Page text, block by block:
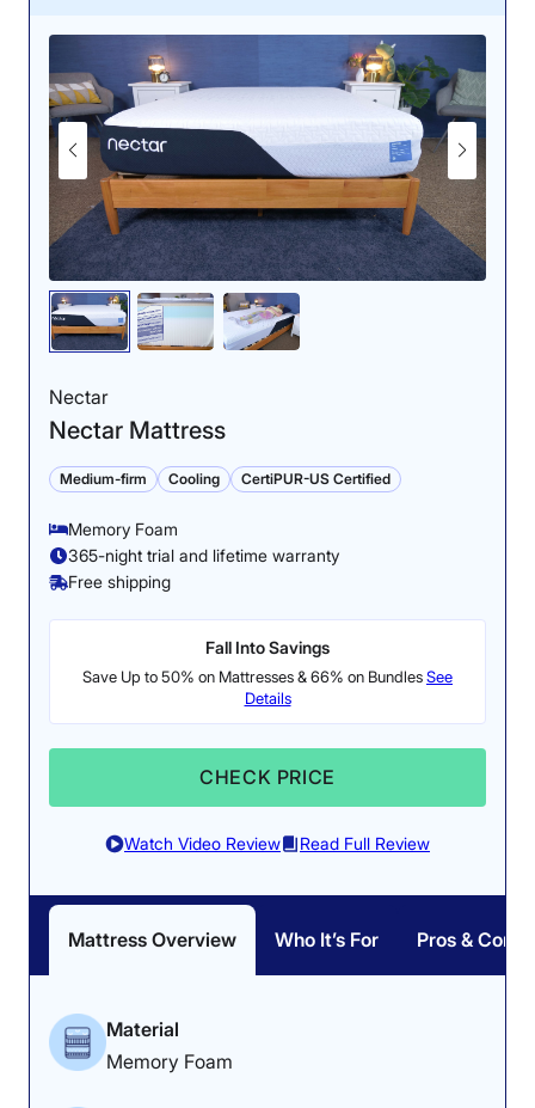
Nectar
Nectar Mattress
Medium-firm Cooling CertiPUR-US Certified
Memory Foam
365-night trial and lifetime warranty
Free shipping
Fall Into Savings
Save Up to 50% on Mattresses & 66% on BundlesSee
Details
CHECK PRICE
Watch Video Review Read Full Review
Mattress Overview Who It’s For Pros & Cons
Material
Memory Foam